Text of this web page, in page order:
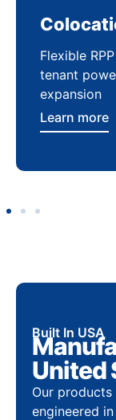
Flexible
tenant
expansion
Learn more
Built In USA
United
Our
engineered